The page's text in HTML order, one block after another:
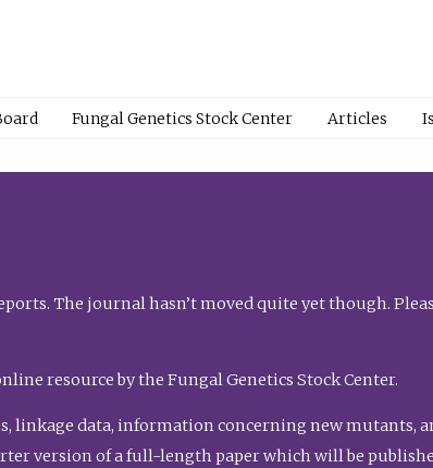
Fungal Genetics Stock Center Articles
The journal hasn’t moved quite yet though.
resource by the Fungal Genetics Stock Center.
linkage data, information concerning new mutants,
version of a full-length paper which will be